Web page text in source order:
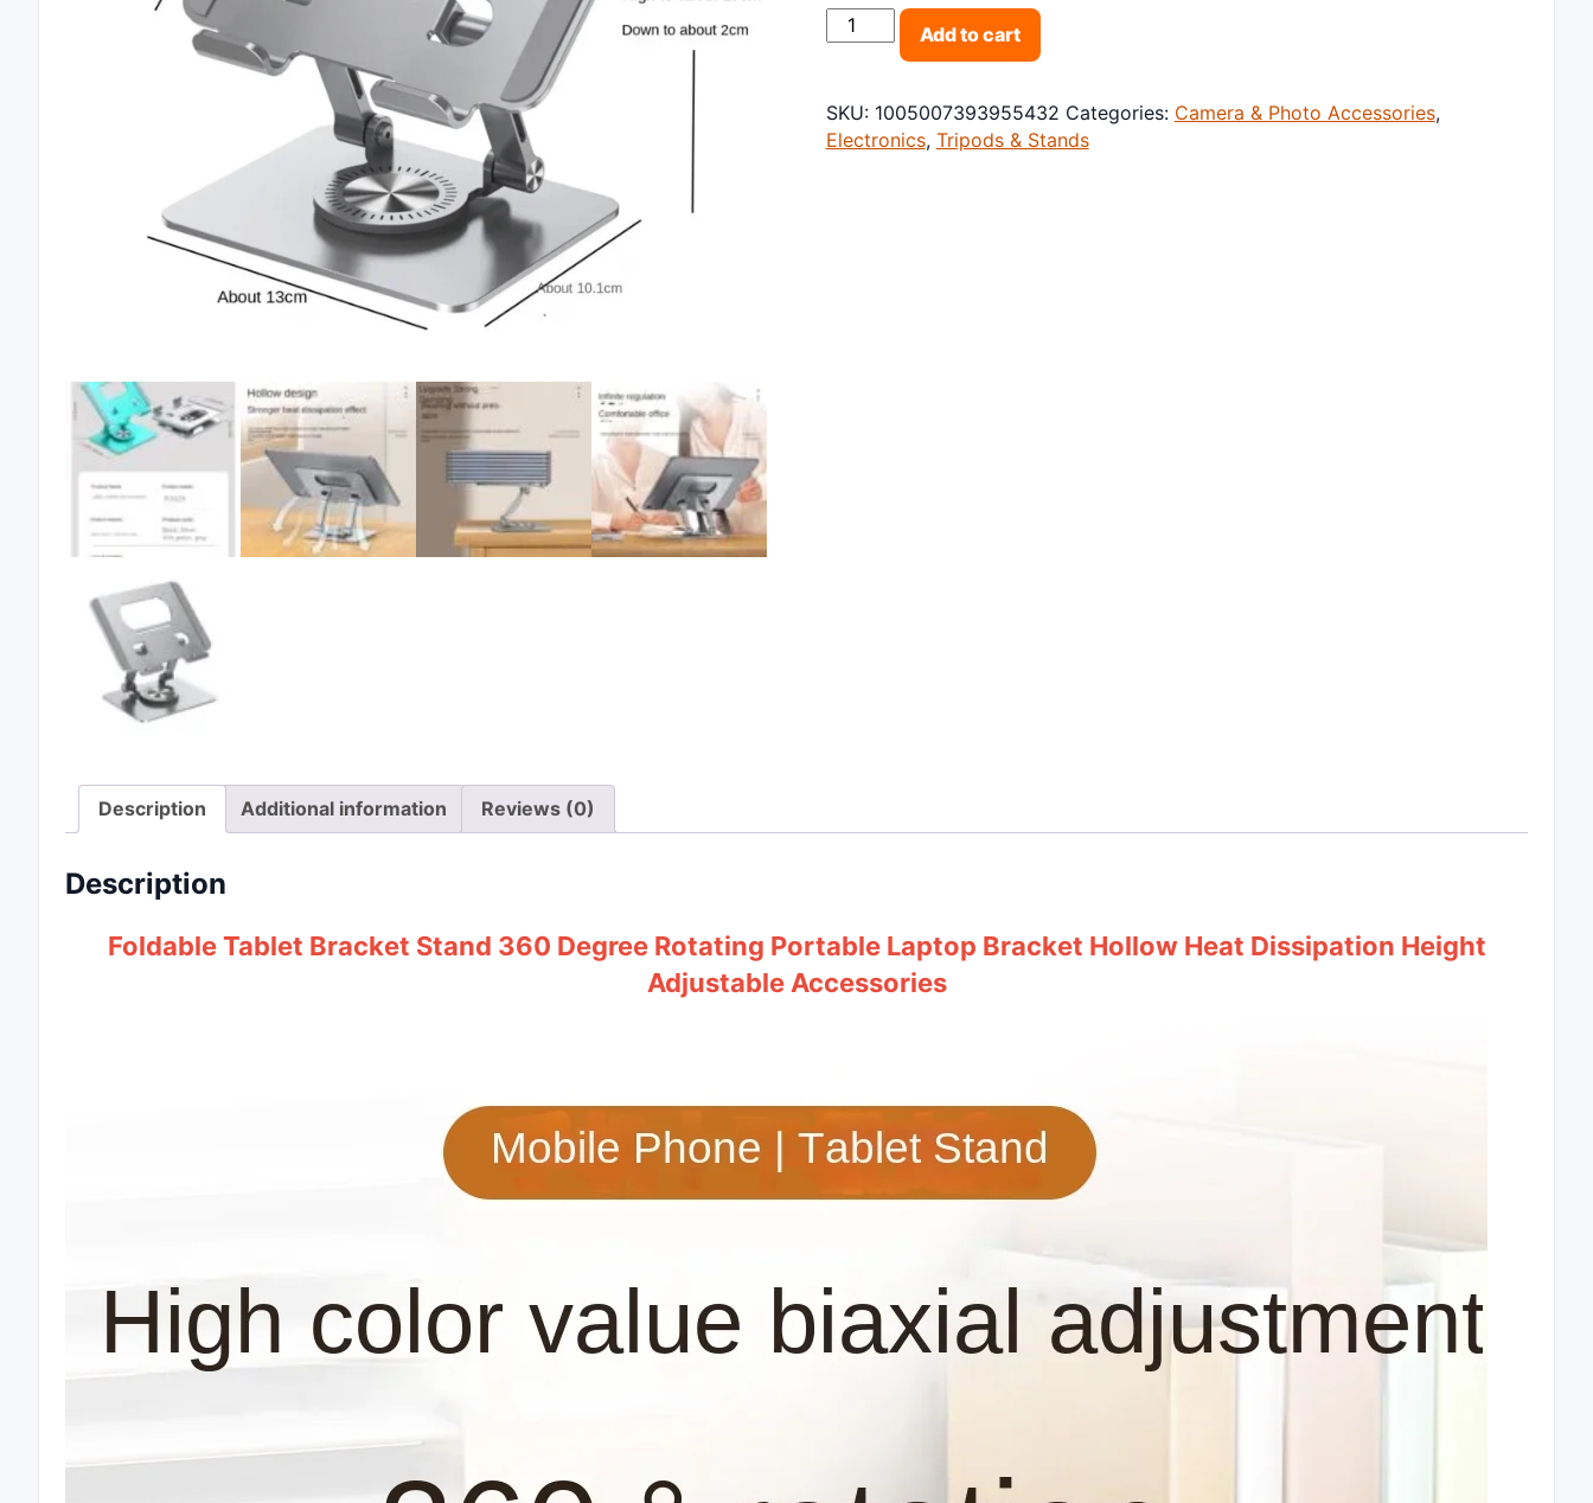
Foldable Tablet Bracket Stand 360 Degree Rotating Portable Laptop Bracket
Add to cart
SKU: 1005007393955432 Categories: Camera & Photo Accessories,
Electronics, Tripods & Stands
Description Additional information Reviews (0)
Description
Foldable Tablet Bracket Stand 360 Degree Rotating Portable Laptop Bracket Hollow Heat Dissipation Height
Adjustable Accessories